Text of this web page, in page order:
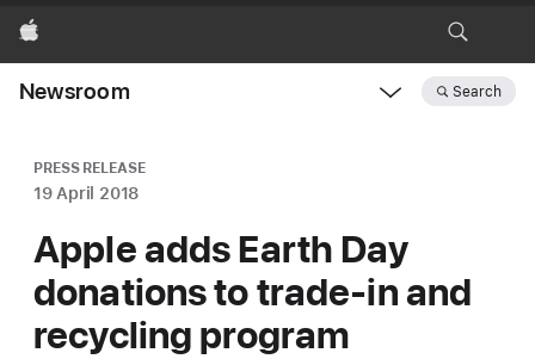
Apple
Newsroom Search
PRESS RELEASE
19 April 2018
Apple adds Earth Day
donations to trade-in and
recycling program